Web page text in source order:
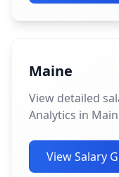
Maine
View detailed
Analytics in
View Salary